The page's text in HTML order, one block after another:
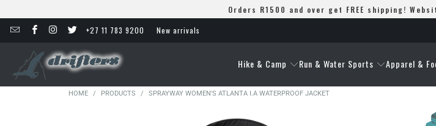
Orders R1500 and over get FREE shipping!
+27 11 783 9200 New arrivals
Hike & Camp Run & Water Sports Apparel &
HOME / PRODUCTS / SPRAYWAY WOMEN'S ATLANTA I.A WATERPROOF JACKET